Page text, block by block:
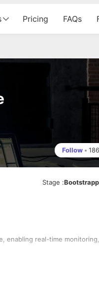
Pricing FAQs
Follow • 186
Stage :
enabling real-time monitoring,